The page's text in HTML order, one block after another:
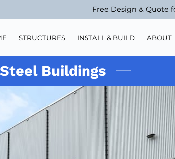
Free Design & Quote
STRUCTURES INSTALL & BUILD ABOUT
Buildings